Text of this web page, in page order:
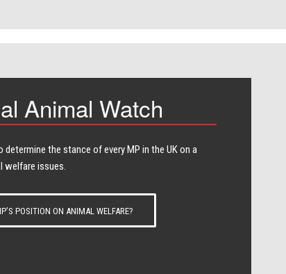
Animal Watch
the stance of every​ MP in the UK on a
welfare issues.
POSITION ON ANIMAL WELFARE?